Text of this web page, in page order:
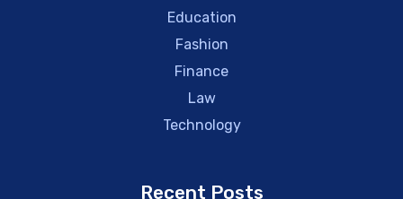
Education
Fashion
Finance
Law
Technology
Recent Posts